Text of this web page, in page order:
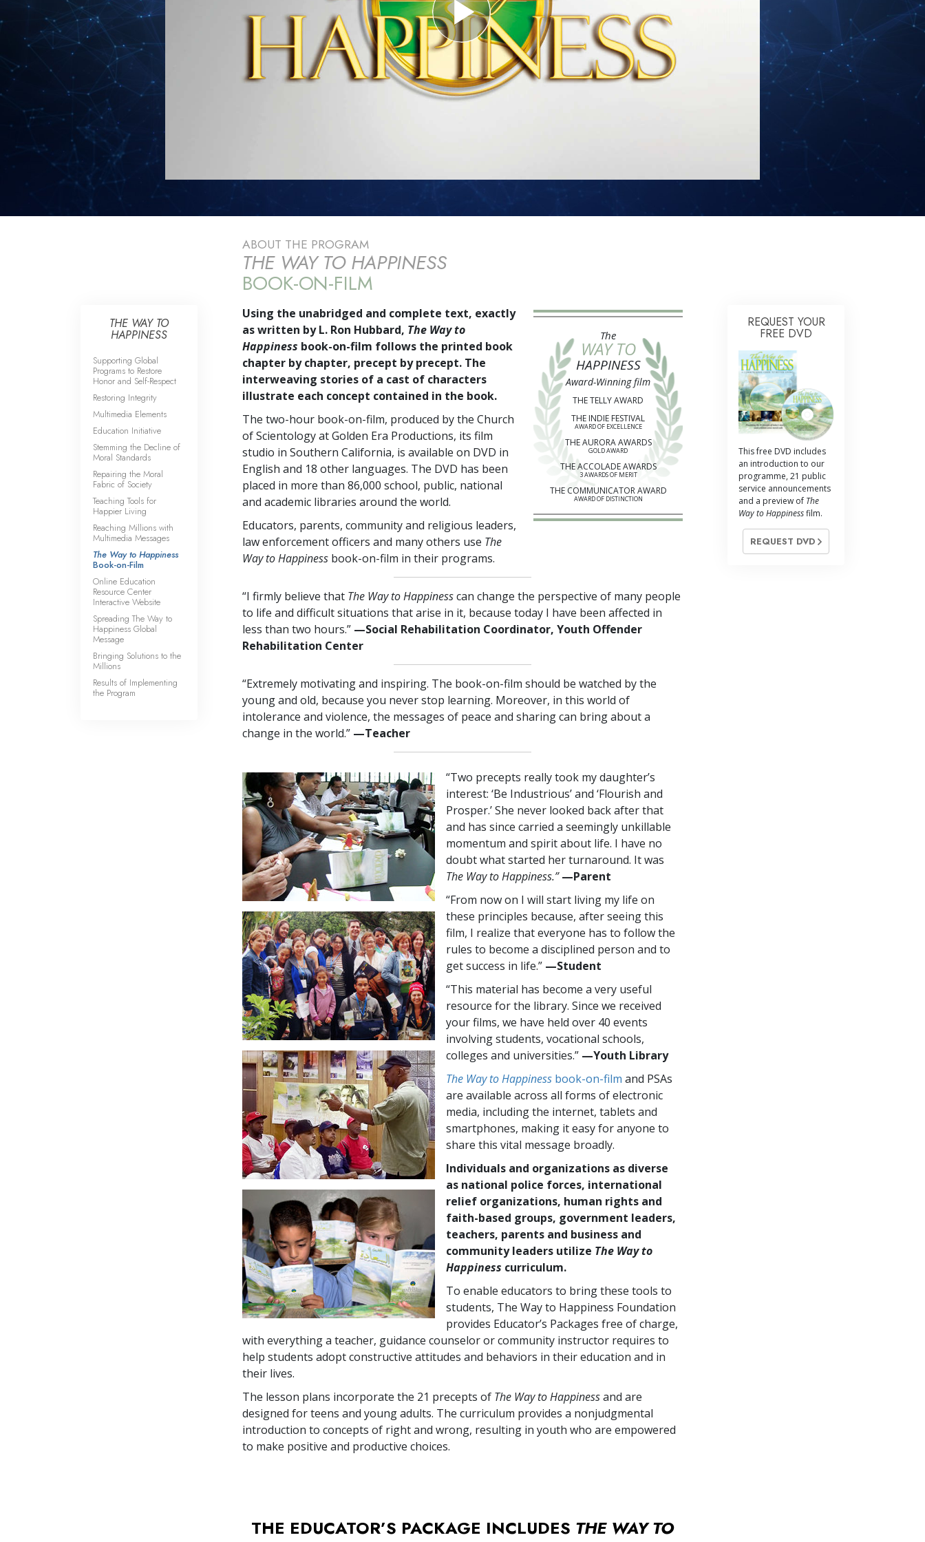
Children
Tools for the Workplace
Ethics and Conditions
ABOUT THE PROGRAM
THE WAY TO HAPPINESS
BOOK-ON-FILM
The
WAY TO
HAPPINESS
Award-Winning film
THE TELLY AWARD
THE INDIE FESTIVAL
AWARD OF EXCELLENCE
THE AURORA AWARDS
GOLD AWARD
THE ACCOLADE AWARDS
3 AWARDS OF MERIT
THE COMMUNICATOR AWARD
AWARD OF DISTINCTION
Using the unabridged and complete text, exactly
as written by L. Ron Hubbard, The Way to
Happiness book-on-film follows the printed book
chapter by chapter, precept by precept. The
interweaving stories of a cast of characters
illustrate each concept contained in the book.
The two-hour book-on-film, produced by the Church
of Scientology at Golden Era Productions, its film
studio in Southern California, is available on DVD in
English and 18 other languages. The DVD has been
placed in more than 86,000 school, public, national
and academic libraries around the world.
Educators, parents, community and religious leaders,
law enforcement officers and many others use The
Way to Happiness book-on-film in their programs.
“I firmly believe that The Way to Happinesscan change the perspective of many people
to life and difficult situations that arise in it, because today I have been affected in
less than two hours.” —​⁠Social Rehabilitation Coordinator, Youth Offender
Rehabilitation Center
“Extremely motivating and inspiring. The book-on-film should be watched by the
young and old, because you never stop learning. Moreover, in this world of
intolerance and violence, the messages of peace and sharing can bring about a
change in the world.” —⁠Teacher
“Two precepts really took my daughter’s
interest: ‘Be Industrious’ and ‘Flourish and
Prosper.’ She never looked back after that
and has since carried a seemingly unkillable
momentum and spirit about life. I have no
doubt what started her turnaround. It was
The Way to Happiness.” —​⁠Parent
“From now on I will start living my life on
these principles because, after seeing this
film, I realize that everyone has to follow the
rules to become a disciplined person and to
get success in life.” —​⁠Student
“This material has become a very useful
resource for the library. Since we received
your films, we have held over 40 events
involving students, vocational schools,
colleges and universities.” —⁠Youth Library
The Way to Happiness book-on-film and PSAs
are available across all forms of electronic
media, including the internet, tablets and
smartphones, making it easy for anyone to
share this vital message broadly.
Individuals and organizations as diverse
as national police forces, international
relief organizations, human rights and
faith-based groups, government leaders,
teachers, parents and business and
community leaders utilize The Way to
Happiness curriculum.
To enable educators to bring these tools to
students, The Way to Happiness Foundation
provides Educator’s Packages free of charge,
with everything a teacher, guidance counselor or community instructor requires to
help students adopt constructive attitudes and behaviors in their education and in
their lives.
The lesson plans incorporate the 21 precepts of The Way to Happinessand are
designed for teens and young adults. The curriculum provides a nonjudgmental
introduction to concepts of right and wrong, resulting in youth who are empowered
to make positive and productive choices.
THE EDUCATOR’S PACKAGE INCLUDES THE WAY TO
THE WAY TO
HAPPINESS
Supporting Global
Programs to Restore
Honor and Self-Respect
Restoring Integrity
Multimedia Elements
Education Initiative
Stemming the Decline of
Moral Standards
Repairing the Moral
Fabric of Society
Teaching Tools for
Happier Living
Reaching Millions with
Multimedia Messages
The Way to Happiness
Book-on-Film
Online Education
Resource Center
Interactive Website
Spreading The Way to
Happiness Global
Message
Bringing Solutions to the
Millions
Results of Implementing
the Program
REQUEST YOUR
FREE DVD
This free DVD includes
an introduction to our
programme, 21 public
service announcements
and a preview of The
Way to Happinessfilm.
REQUEST DVD